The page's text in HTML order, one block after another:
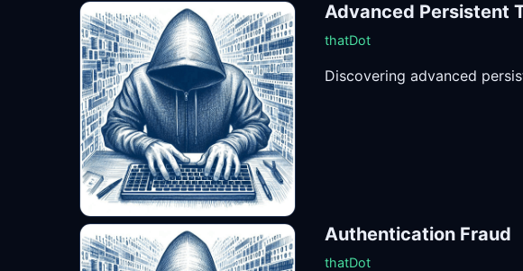
Advanced Persistent
thatDot
Discovering advanced
Authentication Fraud
thatDot